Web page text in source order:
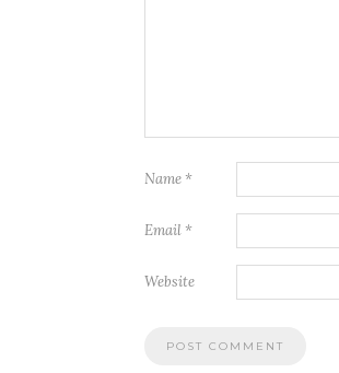
Name *
Email *
Website